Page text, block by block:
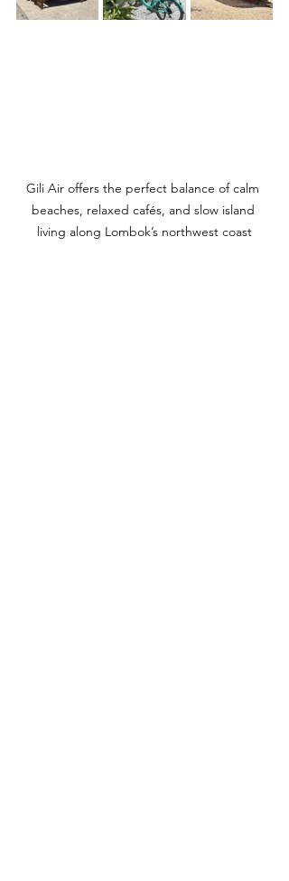
Gili Air offers the perfect balance of calm
beaches, relaxed cafés, and slow island
living along Lombok’s northwest coast